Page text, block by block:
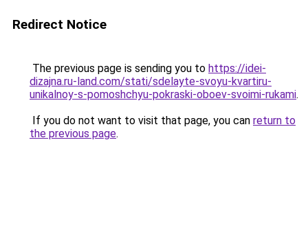
Redirect Notice
The previous page is sending you to https://idei-
dizajna.ru-land.com/stati/sdelayte-svoyu-kvartiru-
unikalnoy-s-pomoshchyu-pokraski-oboev-svoimi-rukami.
If you do not want to visit that page, you can return to
the previous page.